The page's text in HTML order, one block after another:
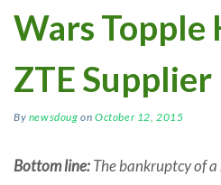
Wars Topple
ZTE Supplier
By newsdoug onOctober 12, 2015
Bottom line:The bankruptcy of